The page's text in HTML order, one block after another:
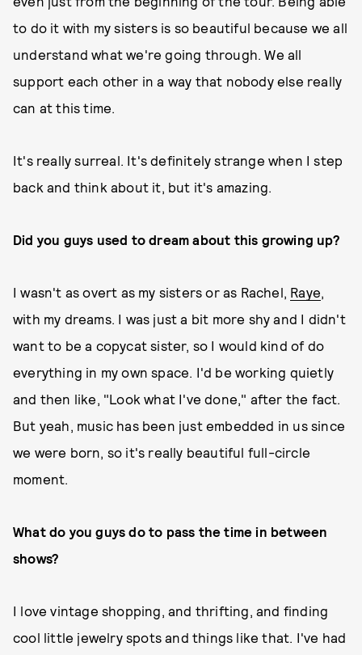
to do it with my sisters is so beautiful because we all
understand what we're going through. We all
support each other in a way that nobody else really
can at this time.
It's really surreal. It's definitely strange when I step
back and think about it, but it's amazing.
Did you guys used to dream about this growing up?
I wasn't as overt as my sisters or as Rachel, Raye,
with my dreams. I was just a bit more shy and I didn't
want to be a copycat sister, so I would kind of do
everything in my own space. I'd be working quietly
and then like, "Look what I've done," after the fact.
But yeah, music has been just embedded in us since
we were born, so it's really beautiful full-circle
moment.
What do you guys do to pass the time in between
shows?
I love vintage shopping, and thrifting, and finding
cool little jewelry spots and things like that. I've had